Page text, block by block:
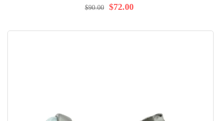
$72.00
$90.00